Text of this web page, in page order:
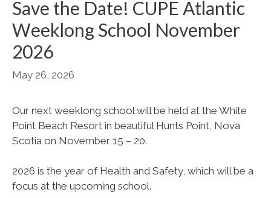
Save the Date! CUPE Atlantic
Weeklong School November
2026
May 26, 2026
Our next weeklong school will be held at the White
Point Beach Resort in beautiful Hunts Point, Nova
Scotia on November 15 – 20.
2026 is the year of Health and Safety, which will be a
focus at the upcoming school.